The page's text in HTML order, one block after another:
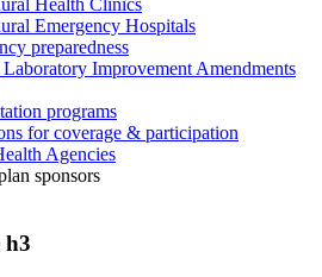
Health Clinics
Emergency Hospitals
preparedness
Improvement Amendments
programs
for coverage & participation
Agencies
sponsors
h3